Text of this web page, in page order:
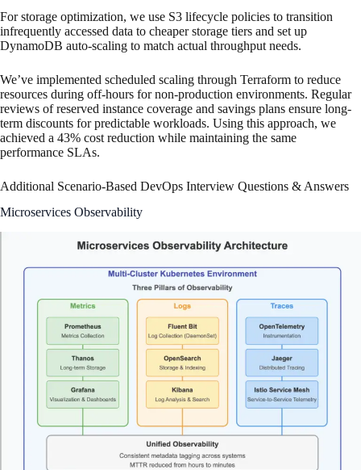
For storage optimization, we use S3 lifecycle policies to transition
infrequently accessed data to cheaper storage tiers and set up
DynamoDB auto-scaling to match actual throughput needs.
We’ve implemented scheduled scaling through Terraform to reduce
resources during off-hours for non-production environments. Regular
reviews of reserved instance coverage and savings plans ensure long-
term discounts for predictable workloads. Using this approach, we
achieved a 43% cost reduction while maintaining the same
performance SLAs.
Additional Scenario-Based DevOps Interview Questions & Answers
Microservices Observability